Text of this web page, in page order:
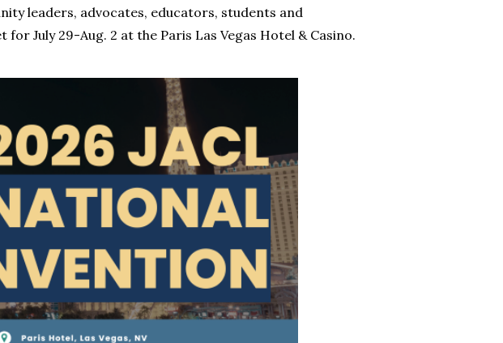
leaders, advocates, educators, students and
July 29-Aug. 2 at the Paris Las Vegas Hotel & Casino.